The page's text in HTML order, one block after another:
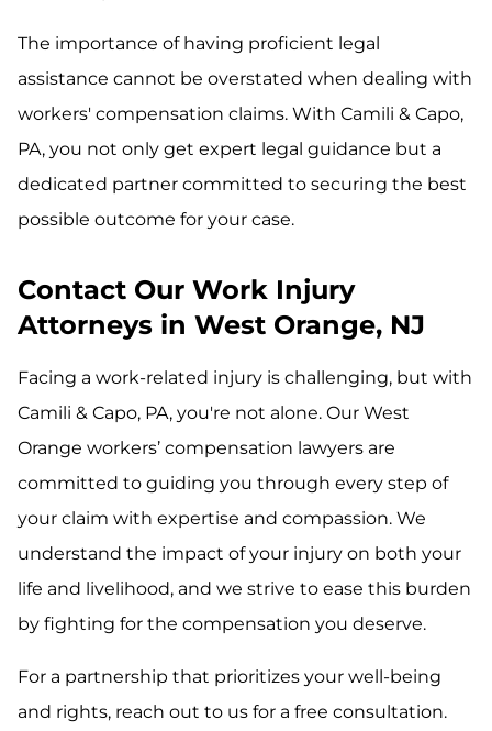
The importance of having proficient legal
assistance cannot be overstated when dealing with
workers' compensation claims. With Camili & Capo,
PA, you not only get expert legal guidance but a
dedicated partner committed to securing the best
possible outcome for your case.
Contact Our Work Injury
Attorneys in West Orange, NJ
Facing a work-related injury is challenging, but with
Camili & Capo, PA, you're not alone. Our West
Orange workers’ compensation lawyers are
committed to guiding you through every step of
your claim with expertise and compassion. We
understand the impact of your injury on both your
life and livelihood, and we strive to ease this burden
by fighting for the compensation you deserve.
For a partnership that prioritizes your well-being
and rights, reach out to us for a free consultation.